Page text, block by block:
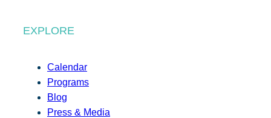
EXPLORE
Calendar
Programs
Blog
Press & Media